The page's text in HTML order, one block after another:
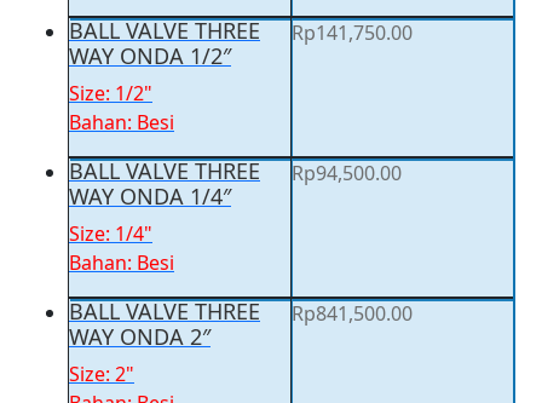
BALL VALVE THREE
WAY ONDA 1/2″
Size: 1/2"
Bahan: Besi
Rp141,750.00
BALL VALVE THREE
WAY ONDA 1/4″
Size: 1/4"
Bahan: Besi
Rp94,500.00
BALL VALVE THREE
WAY ONDA 2″
Size: 2"
Rp841,500.00